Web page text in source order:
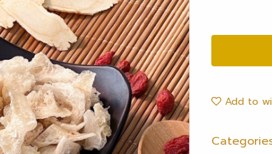
Add to